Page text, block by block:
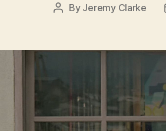
Post
By Jeremy Clarke